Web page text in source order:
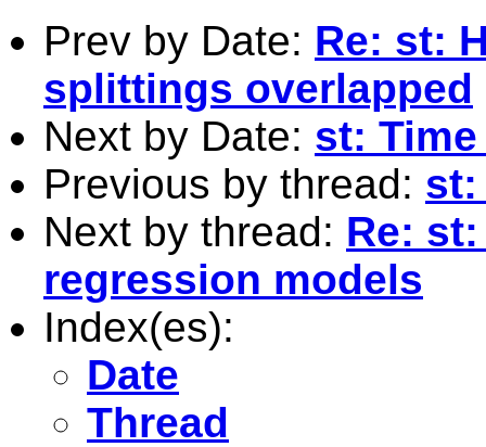
Prev by Date: Re: st:
splittings overlapped
Next by Date: st:
Previous by thread: st:
Next by thread: Re:
regression models
Index(es):
Date
Thread